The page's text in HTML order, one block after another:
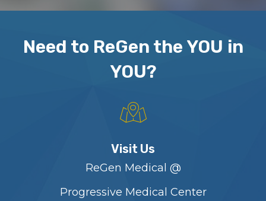
Need to ReGen the YOU in
YOU?
Visit Us
ReGen Medical @
Progressive Medical Center